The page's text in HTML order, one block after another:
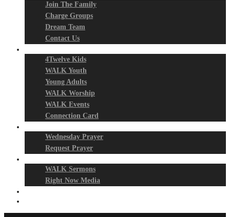
Join The Family
Charge Groups
Dream Team
Contact Us
4Twelve Kids
WALK Youth
Young Adults
WALK Worship
WALK Events
Connection Card
Wednesday Prayer
Request Prayer
WALK Sermons
Right Now Media